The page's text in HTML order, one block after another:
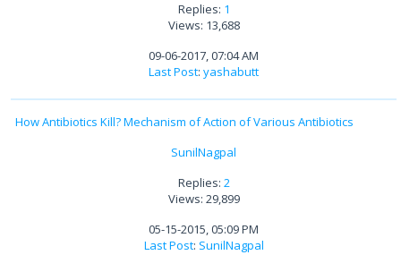
Replies: 1
Views: 13,688
09-06-2017, 07:04 AM
Last Post: yashabutt
How Antibiotics Kill? Mechanism of Action of Various Antibiotics
SunilNagpal
Replies: 2
Views: 29,899
05-15-2015, 05:09 PM
Last Post: SunilNagpal